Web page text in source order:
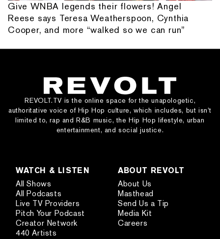
Give WNBA legends their flowers! Angel
Reese says Teresa Weatherspoon, Cynthia
Cooper, and more “walked so we can run”
REVOLT.TV is the online space for the unapologetic,
authoritative voice of Hip Hop culture, which includes, but isn’t
limited to, rap and R&B music, the Hip Hop lifestyle, urban
entertainment, and social justice.
WATCH & LISTEN
All Shows
All Podcasts
Live TV Providers
Pitch Your Podcast
Creator Network
440 Artists
ABOUT REVOLT
About Us
Masthead
Send Us a Tip
Media Kit
Careers